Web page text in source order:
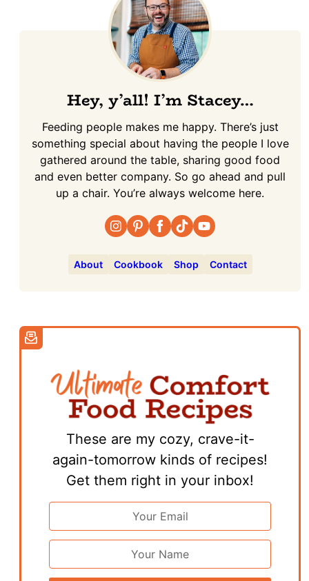
Hey, y’all! I’m Stacey…
Feeding people makes me happy. There’s just
something special about having the people I love
gathered around the table, sharing good food
and even better company. So go ahead and pull
up a chair. You’re always welcome here.
About Cookbook Shop Contact
These are my cozy, crave-it-
again-tomorrow kinds of recipes!
Get them right in your inbox!
Email
*
First